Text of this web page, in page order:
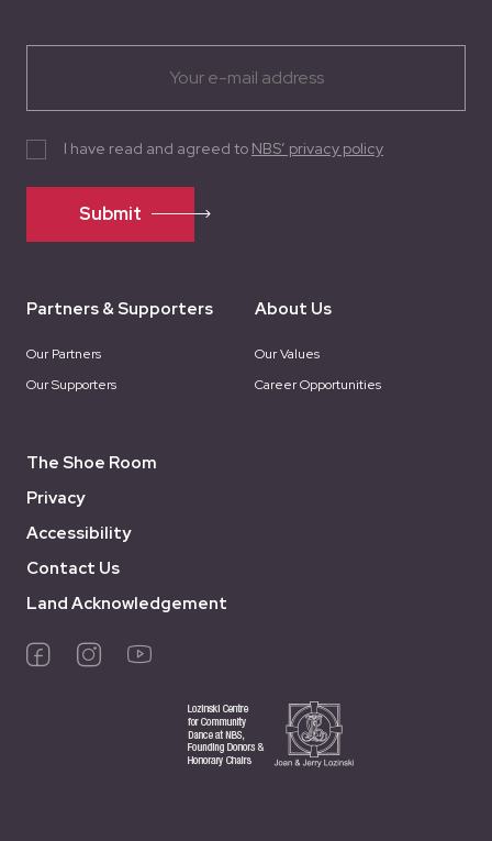
Submit
I have read and agreed to NBS’ privacy policy
Partners & Supporters
Our Partners
Our Supporters
About Us
Our Values
Career Opportunities
The Shoe Room
Privacy
Accessibility
Contact Us
Land Acknowledgement